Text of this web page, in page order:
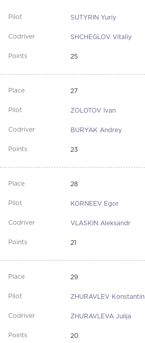
SUTYRIN Yuriy
SHCHEGLOV Vitaliy
25
27
ZOLOTOV Ivan
BURYAK Andrey
23
28
KORNEEV Egor
VLASKIN Aleksandr
21
29
ZHURAVLEV Konstantin
ZHURAVLEVA Julija
20